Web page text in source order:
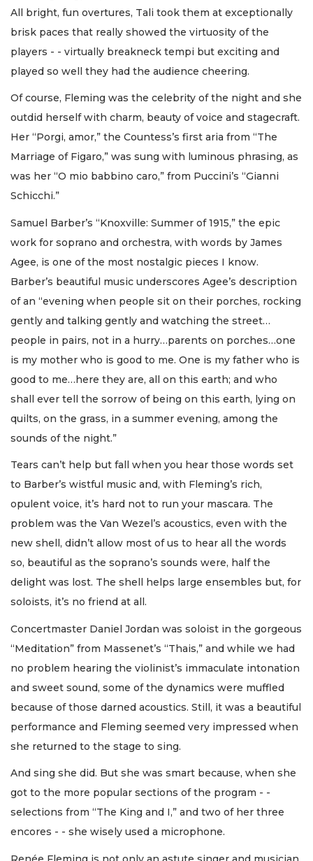
All bright, fun overtures, Tali took them at exceptionally
brisk paces that really showed the virtuosity of the
players - - virtually breakneck tempi but exciting and
played so well they had the audience cheering.
Of course, Fleming was the celebrity of the night and she
outdid herself with charm, beauty of voice and stagecraft.
Her “Porgi, amor,” the Countess’s first aria from “The
Marriage of Figaro,” was sung with luminous phrasing, as
was her “O mio babbino caro,” from Puccini’s “Gianni
Schicchi.”
Samuel Barber’s “Knoxville: Summer of 1915,” the epic
work for soprano and orchestra, with words by James
Agee, is one of the most nostalgic pieces I know.
Barber’s beautiful music underscores Agee’s description
of an “evening when people sit on their porches, rocking
gently and talking gently and watching the street…
people in pairs, not in a hurry…parents on porches…one
is my mother who is good to me. One is my father who is
good to me…here they are, all on this earth; and who
shall ever tell the sorrow of being on this earth, lying on
quilts, on the grass, in a summer evening, among the
sounds of the night.”
Tears can’t help but fall when you hear those words set
to Barber’s wistful music and, with Fleming’s rich,
opulent voice, it’s hard not to run your mascara. The
problem was the Van Wezel’s acoustics, even with the
new shell, didn’t allow most of us to hear all the words
so, beautiful as the soprano’s sounds were, half the
delight was lost. The shell helps large ensembles but, for
soloists, it’s no friend at all.
Concertmaster Daniel Jordan was soloist in the gorgeous
“Meditation” from Massenet’s “Thais,” and while we had
no problem hearing the violinist’s immaculate intonation
and sweet sound, some of the dynamics were muffled
because of those darned acoustics. Still, it was a beautiful
performance and Fleming seemed very impressed when
she returned to the stage to sing.
And sing she did. But she was smart because, when she
got to the more popular sections of the program - -
selections from “The King and I,” and two of her three
encores - - she wisely used a microphone.